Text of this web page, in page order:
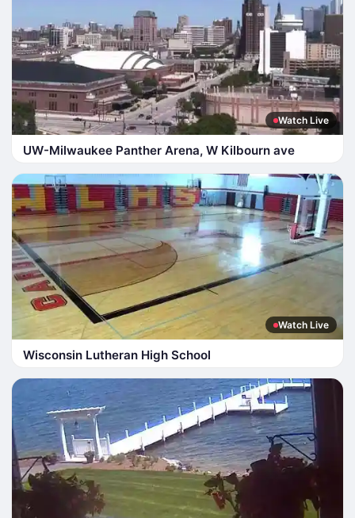
Watch Live
UW-Milwaukee Panther Arena, W Kilbourn ave
Watch Live
Wisconsin Lutheran High School